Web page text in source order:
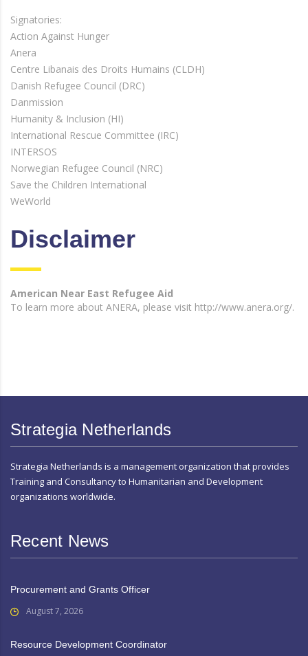
Signatories:
Action Against Hunger
Anera
Centre Libanais des Droits Humains (CLDH)
Danish Refugee Council (DRC)
Danmission
Humanity & Inclusion (HI)
International Rescue Committee (IRC)
INTERSOS
Norwegian Refugee Council (NRC)
Save the Children International
WeWorld
Disclaimer
American Near East Refugee Aid
To learn more about ANERA, please visit http://www.anera.org/.
Strategia Netherlands
Strategia Netherlands is a management organization that provides
Training and Consultancy to Humanitarian and Development
organizations worldwide.
Recent News
Procurement and Grants Officer
August 7, 2026
Resource Development Coordinator